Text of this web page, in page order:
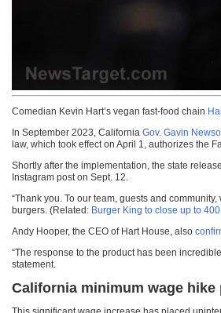
Comedian Kevin Hart’s vegan fast-food chain
In September 2023, California Gov. Gavin
law, which took effect on April 1, authorizes the
Shortly after the implementation, the state
Instagram post on Sept. 12.
“Thank you. To our team, guests and
burgers. (Related: Burger King to close up to
Andy Hooper, the CEO of Hart House, also
“The response to the product has been
statement.
California minimum wage